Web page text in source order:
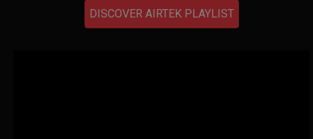
DISCOVER AIRTEK PLAYLIST